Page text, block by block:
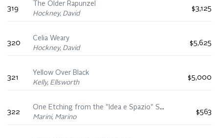
319
The Older Rapunzel
Hockney, David
$3,125
320
Celia Weary
Hockney, David
$5,625
321
Yellow Over Black
Kelly, Ellsworth
$5,000
322
One Etching from the "Idea e Spazio" Series
Marini, Marino
$563